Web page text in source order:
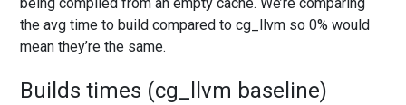
being compiled from an empty cache. We’re comparing
the avg time to build compared to cg_llvm so 0% would
mean they’re the same.
Builds times (cg_llvm baseline)